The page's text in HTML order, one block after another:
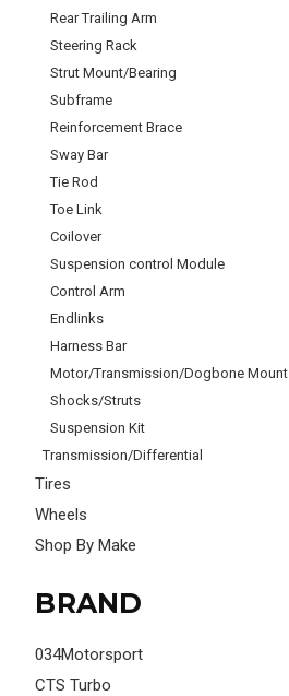
Rear Trailing Arm
Steering Rack
Strut Mount/Bearing
Subframe
Reinforcement Brace
Sway Bar
Tie Rod
Toe Link
Coilover
Suspension control Module
Control Arm
Endlinks
Harness Bar
Motor/Transmission/Dogbone Mount
Shocks/Struts
Suspension Kit
Transmission/Differential
Tires
Wheels
Shop By Make
BRAND
034Motorsport
CTS Turbo